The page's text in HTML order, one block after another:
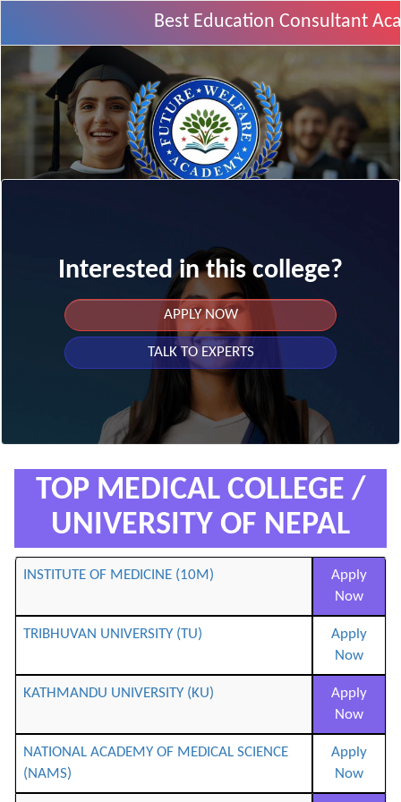
Best Education Consultant
Interested in this college?
APPLY NOW
TALK TO EXPERTS
TOP MEDICAL COLLEGE /
UNIVERSITY OF NEPAL
INSTITUTE OF MEDICINE (10M)
Apply
Now
TRIBHUVAN UNIVERSITY (TU)
Apply
Now
KATHMANDU UNIVERSITY (KU)
Apply
Now
NATIONAL ACADEMY OF MEDICAL SCIENCE
(NAMS)
Apply
Now